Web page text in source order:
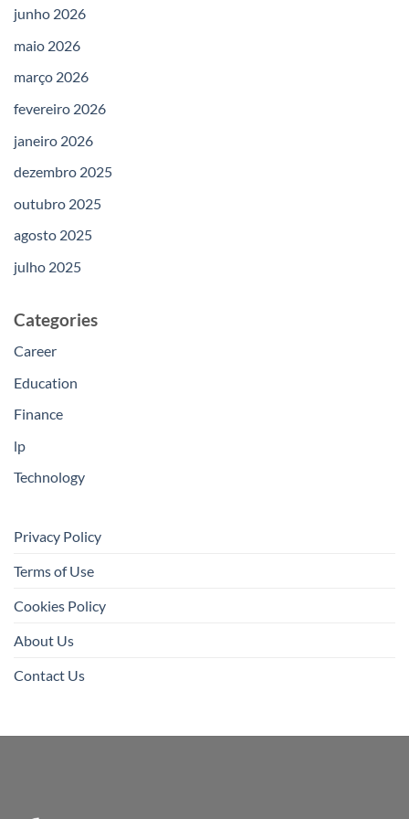
junho 2026
maio 2026
março 2026
fevereiro 2026
janeiro 2026
dezembro 2025
outubro 2025
agosto 2025
julho 2025
Categories
Career
Education
Finance
lp
Technology
Privacy Policy
Terms of Use
Cookies Policy
About Us
Contact Us